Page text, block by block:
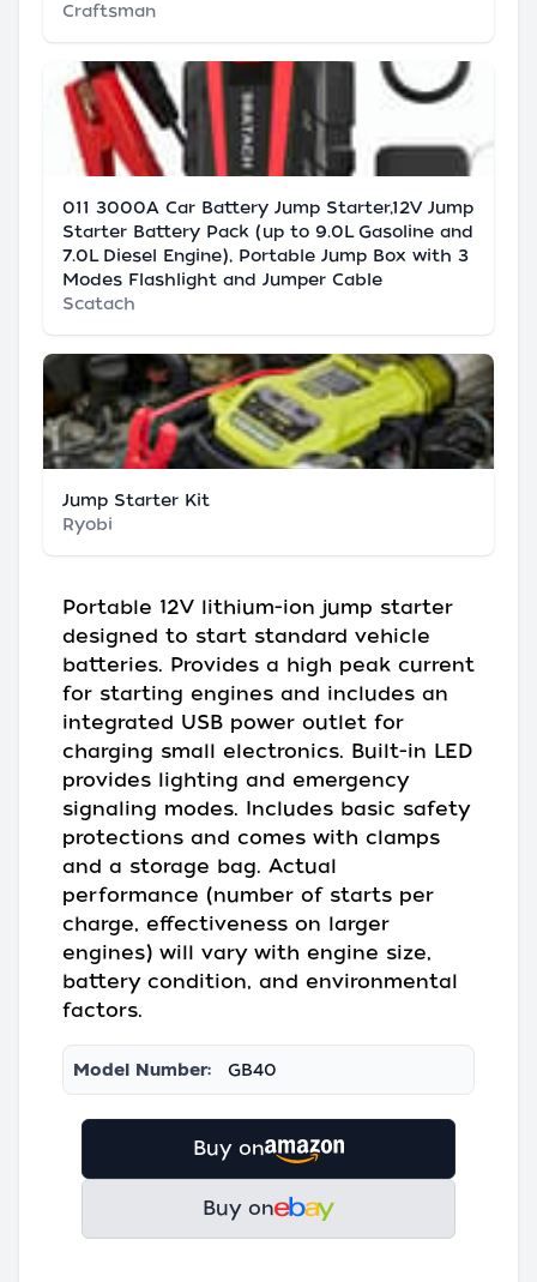
Craftsman
011 3000A Car Battery Jump Starter,12V Jump
Starter Battery Pack (up to 9.0L Gasoline and
7.0L Diesel Engine), Portable Jump Box with 3
Modes Flashlight and Jumper Cable
Scatach
Jump Starter Kit
Ryobi
Portable 12V lithium-ion jump starter
designed to start standard vehicle
batteries. Provides a high peak current
for starting engines and includes an
integrated USB power outlet for
charging small electronics. Built-in LED
provides lighting and emergency
signaling modes. Includes basic safety
protections and comes with clamps
and a storage bag. Actual
performance (number of starts per
charge, effectiveness on larger
engines) will vary with engine size,
battery condition, and environmental
factors.
Model Number: GB40
Buy on
Buy on